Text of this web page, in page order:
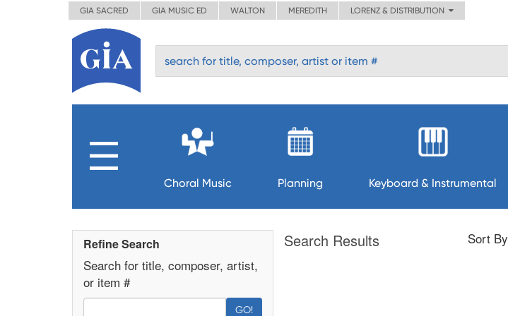
GIA SACRED GIA MUSIC ED WALTON MEREDITH LORENZ & DISTRIBUTION
Choral Music Planning Keyboard & Instrumental
Refine Search
Search for title, composer, artist,
or item #
GO!
Search Results Sort By